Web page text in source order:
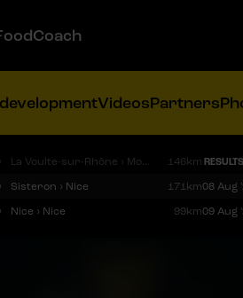
VideosPartners
La Voulte-sur-Rhône › Mont Ventoux 146km RESULTS
Sisteron › Nice 171km08 Aug
Nice › Nice 99km09 Aug